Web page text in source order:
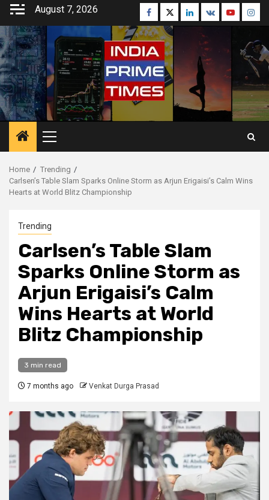
Skip
content
August 7, 2026 Facebook
TwitterLinkedin
VK Youtube
Primary
Menu
Home
Trending
Carlsen’s Table Slam Sparks Online Storm as Arjun Erigaisi’s Calm Wins
Hearts at World Blitz Championship
Trending
Carlsen’s Table Slam
Sparks Online Storm as
Arjun Erigaisi’s Calm
Wins Hearts at World
Blitz Championship
3 min read
7 months ago Venkat Durga Prasad